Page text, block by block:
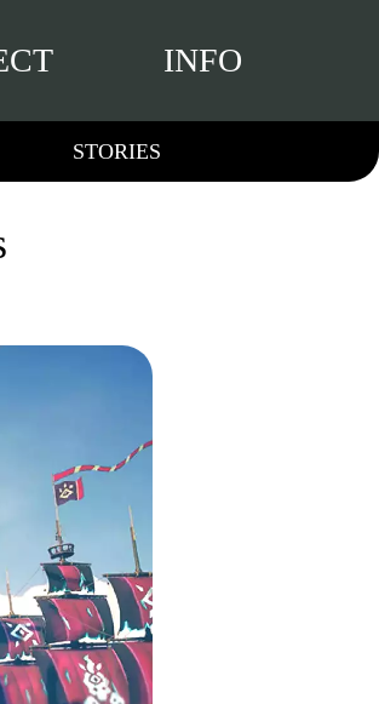
INFO
STORIES